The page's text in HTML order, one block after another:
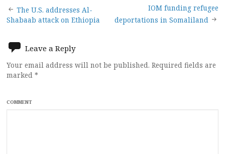
Post
navigation
The U.S. addresses Al-
Shabaab attack on Ethiopia
IOM funding refugee
deportations in Somaliland
Leave a Reply
Your email address will not be published. Required fields are
marked *
COMMENT